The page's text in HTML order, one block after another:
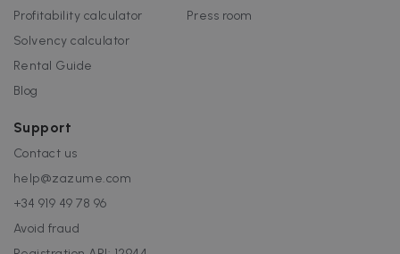
Profitability calculator
Solvency calculator
Rental Guide
Blog
Press room
Support
Contact us
help@zazume.com
+34 919 49 78 96
Avoid fraud